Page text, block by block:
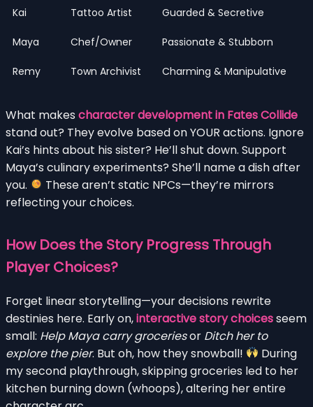
Kai
Tattoo Artist Guarded & Secretive
Maya Chef/Owner Passionate & Stubborn
Remy Town Archivist Charming & Manipulative
What makes character development in Fates Collide
stand out? They evolve based on YOUR actions. Ignore
Kai’s hints about his sister? He’ll shut down. Support
Maya’s culinary experiments? She’ll name a dish after
you.
These aren’t static NPCs—they’re mirrors
reflecting your choices.
How Does the Story Progress Through
Player Choices?
Forget linear storytelling—your decisions rewrite
destinies here. Early on,interactive story choicesseem
small: Help Maya carry groceriesor Ditch her to
explore the pier. But oh, how they snowball!
During
my second playthrough, skipping groceries led to her
kitchen burning down (whoops), altering her entire